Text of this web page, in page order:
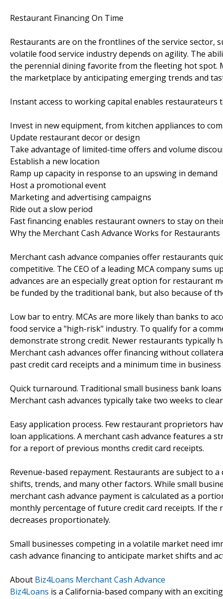
Restaurant Financing On Time
Restaurants are on the frontlines of the service sector,
volatile food service industry depends on agility. The
the perennial dining favorite from the fleeting hot spot.
the marketplace by anticipating emerging trends and
Instant access to working capital enables restaurateurs
Invest in new equipment, from kitchen appliances to
Update restaurant decor or design
Take advantage of limited-time offers and volume
Establish a new location
Ramp up capacity in response to an upswing in demand
Host a promotional event
Marketing and advertising campaigns
Ride out a slow period
Fast financing enables restaurant owners to stay on
Why the Merchant Cash Advance Works for Restaurants
Merchant cash advance companies offer restaurants
competitive. The CEO of a leading MCA company
advances are an especially great option for restaurant
be funded by the traditional bank, but also because of
Low bar to entry. MCAs are more likely than banks to
food service a "high-risk" industry. To qualify for a
demonstrate strong credit. Newer restaurants typically
Merchant cash advances offer financing without
past credit card receipts and a minimum time in
Quick turnaround. Traditional small business bank
Merchant cash advances typically take two weeks to
Easy application process. Few restaurant proprietors
loan applications. A merchant cash advance features a
for a report of previous months credit card receipts.
Revenue-based repayment. Restaurants are subject to
shifts, trends, and many other factors. While small
merchant cash advance payment is calculated as a
monthly percentage of future credit card receipts. If
decreases proportionately.
Small businesses competing in a volatile market need
cash advance financing to anticipate market shifts and
About Biz4Loans Merchant Cash Advance
Biz4Loans is a California-based company with an